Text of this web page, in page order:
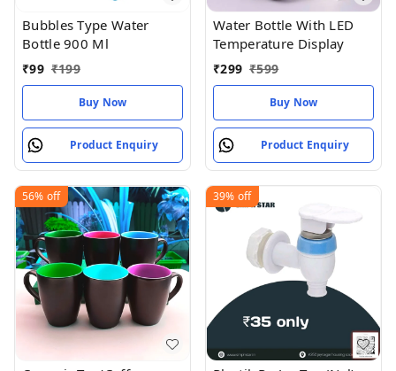
Bubbles Type Water
Bottle 900 Ml
₹99 ₹199
Buy Now
Product Enquiry
Water Bottle With LED
Temperature Display
₹299 ₹599
Buy Now
Product Enquiry
56% off 39% off